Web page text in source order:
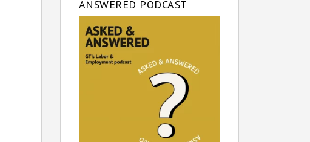
ANSWERED PODCAST